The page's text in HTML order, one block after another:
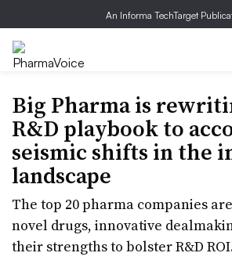
An Informa TechTarget
Big Pharma is
R&D playbook to
seismic shifts in the
landscape
The top 20 pharma companies
novel drugs, innovative
their strengths to bolster R&D